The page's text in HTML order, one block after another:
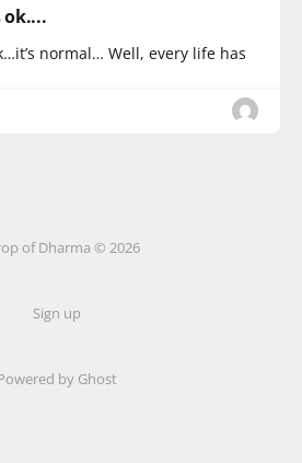
ok....
normal… Well, every life has
of Dharma © 2026
Sign up
by Ghost